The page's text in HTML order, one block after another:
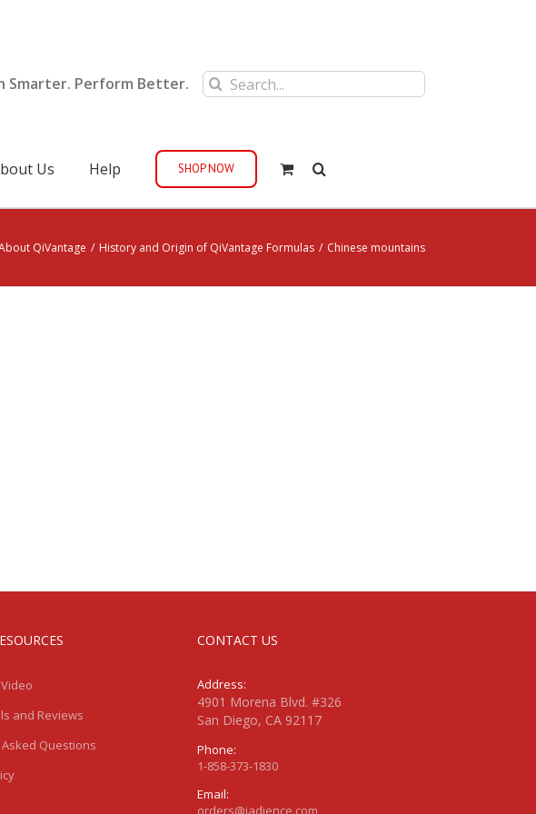
Smarter. Perform Better.
Search
for:
Us Help SHOP NOW
QiVantage / History and Origin of QiVantage Formulas / Chinese mountains
and Reviews
Questions
CONTACT US
Address:
4901 Morena Blvd. #326
San Diego, CA 92117
Phone:
1-858-373-1830
Email:
orders@jadience.com